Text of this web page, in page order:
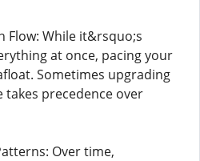
Flow: While it&rsquo;s
at once, pacing your
Sometimes upgrading
takes precedence over
Over time,